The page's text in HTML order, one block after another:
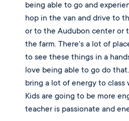
being able to go and
hop in the van and drive to
or to the Audubon center or
the farm. There's a lot of
to see these things in a
love being able to go do
bring a lot of energy to class
Kids are going to be more
teacher is passionate and